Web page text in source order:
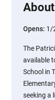
Opens: 1/
The
available
School in
seeking a